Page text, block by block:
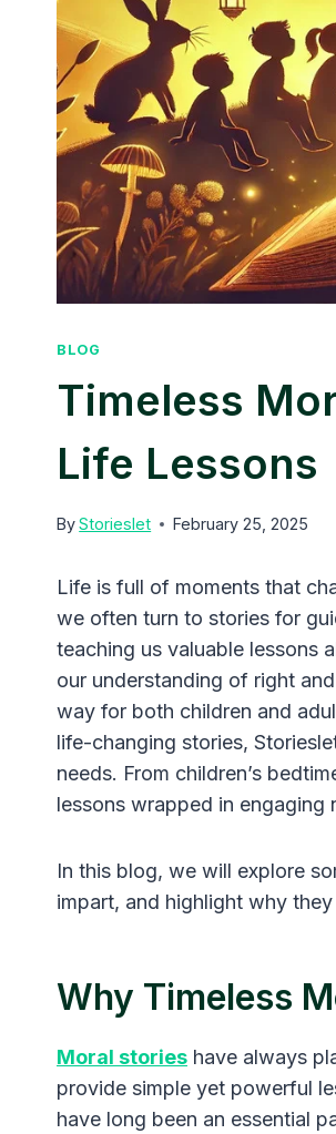
BLOG
Timeless
Life Lessons
ByStorieslet February 25, 2025
Life is full of moments that
we often turn to stories for
teaching us valuable lessons
our understanding of right
way for both children and
life-changing stories,
needs. From children’s
lessons wrapped in engaging
In this blog, we will explore
impart, and highlight why
Why Timeless
Moral stories have always
provide simple yet powerful
have long been an essential